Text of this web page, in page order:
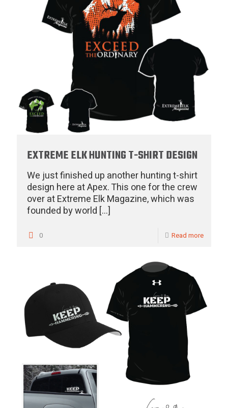
EXTREME ELK HUNTING T-SHIRT DESIGN
We just finished up another hunting t-shirt
design here at Apex. This one for the crew
over at Extreme Elk Magazine, which was
founded by world […]
0 Read more